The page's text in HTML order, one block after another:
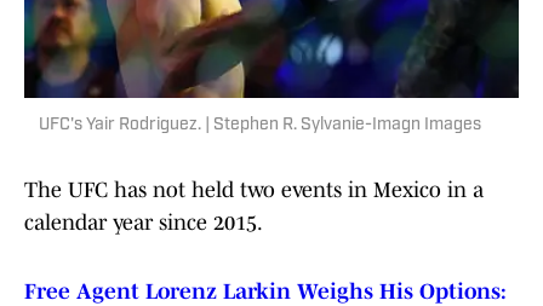
UFC's Yair Rodriguez. | Stephen R. Sylvanie-Imagn Images
The UFC has not held two events in Mexico in a
calendar year since 2015.
Free Agent Lorenz Larkin Weighs His Options: